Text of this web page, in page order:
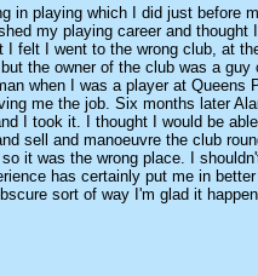
in playing which I did just before
my playing career and thought
felt I went to the wrong club, at
the owner of the club was a guy
when I was a player at Queens
me the job. Six months later
I took it. I thought I would be
sell and manoeuvre the club
it was the wrong place. I
has certainly put me in
sort of way I'm glad it